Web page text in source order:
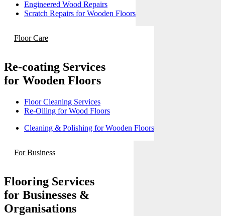
Engineered Wood Repairs
Scratch Repairs for Wooden Floors
Floor Care
Re-coating Services
for Wooden Floors
Floor Cleaning Services
Re-Oiling for Wood Floors
Cleaning & Polishing for Wooden Floors
For Business
Flooring Services
for Businesses &
Organisations